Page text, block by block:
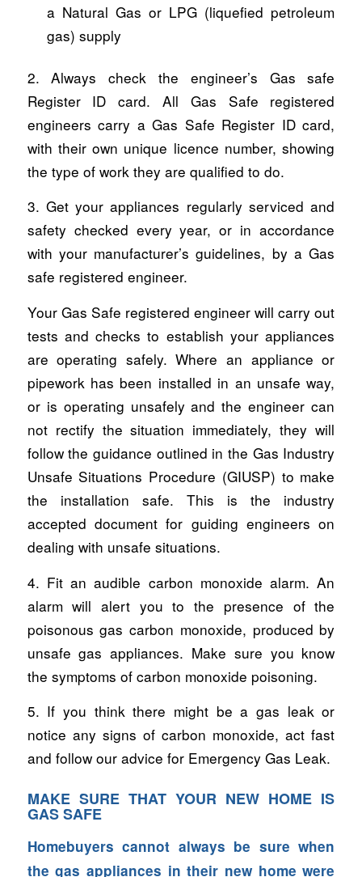
a Natural Gas or LPG (liquefied petroleum
gas) supply
2. Always check the engineer’s Gas safe
Register ID card. All Gas Safe registered
engineers carry a Gas Safe Register ID card,
with their own unique licence number, showing
the type of work they are qualified to do.
3. Get your appliances regularly serviced and
safety checked every year, or in accordance
with your manufacturer’s guidelines, by a Gas
safe registered engineer.
Your Gas Safe registered engineer will carry out
tests and checks to establish your appliances
are operating safely. Where an appliance or
pipework has been installed in an unsafe way,
or is operating unsafely and the engineer can
not rectify the situation immediately, they will
follow the guidance outlined in the Gas Industry
Unsafe Situations Procedure (GIUSP) to make
the installation safe. This is the industry
accepted document for guiding engineers on
dealing with unsafe situations.
4. Fit an audible carbon monoxide alarm. An
alarm will alert you to the presence of the
poisonous gas carbon monoxide, produced by
unsafe gas appliances. Make sure you know
the symptoms of carbon monoxide poisoning.
5. If you think there might be a gas leak or
notice any signs of carbon monoxide, act fast
and follow our advice for Emergency Gas Leak.
MAKE SURE THAT YOUR NEW HOME IS
GAS SAFE
Homebuyers cannot always be sure when
the gas appliances in their new home were